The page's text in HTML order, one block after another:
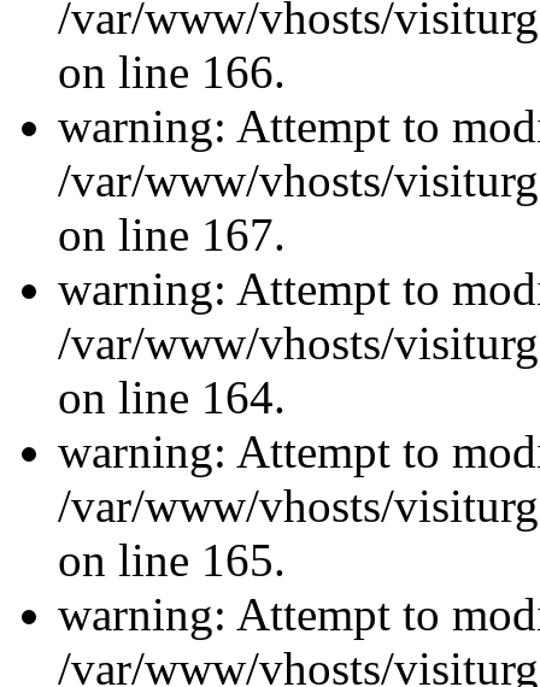
/var/www/vhosts/
on line 166.
warning: Attempt to
/var/www/vhosts/
on line 167.
warning: Attempt to
/var/www/vhosts/
on line 164.
warning: Attempt to
/var/www/vhosts/
on line 165.
warning: Attempt to
/var/www/vhosts/